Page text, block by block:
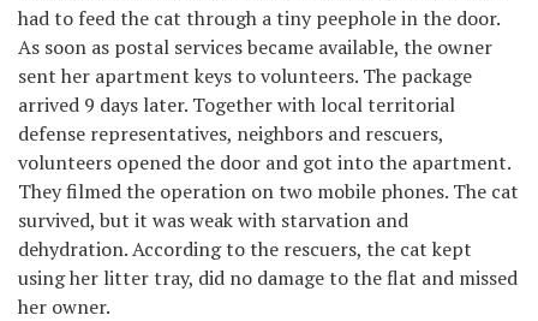
had to feed the cat through a tiny peephole in the door.
As soon as postal services became available, the owner
sent her apartment keys to volunteers. The package
arrived 9 days later. Together with local territorial
defense representatives, neighbors and rescuers,
volunteers opened the door and got into the apartment.
They filmed the operation on two mobile phones. The cat
survived, but it was weak with starvation and
dehydration. According to the rescuers, the cat kept
using her litter tray, did no damage to the flat and missed
her owner.